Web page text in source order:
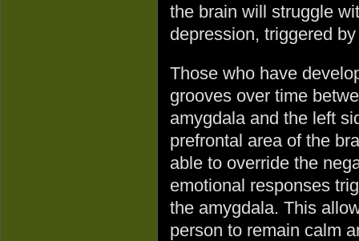
the brain will struggle
depression, triggered
Those who have
grooves over time
amygdala and the left
prefrontal area of the
able to override the
emotional responses
the amygdala. This
person to remain calm